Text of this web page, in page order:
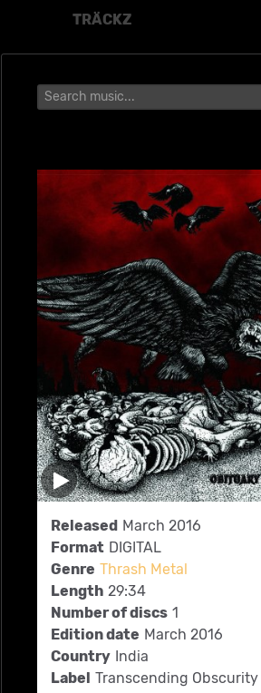
TRÄCKZ
Released March 2016
Format DIGITAL
Genre Thrash Metal
Length 29:34
Number of discs 1
Edition date March 2016
Country India
Label Transcending